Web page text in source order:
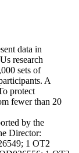
data in
research
sets of
A
protect
fewer than 20
by the
Director:
1 OT2